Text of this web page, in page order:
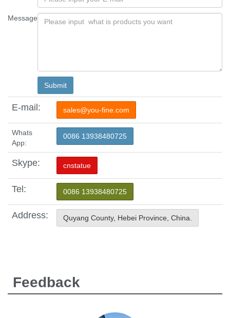
Message
E-mail: sales@you-fine.com
Whats
App:
0086 13938480725
Skype: cnstatue
Tel: 0086 13938480725
Address: Quyang County, Hebei Province, China.
Feedback